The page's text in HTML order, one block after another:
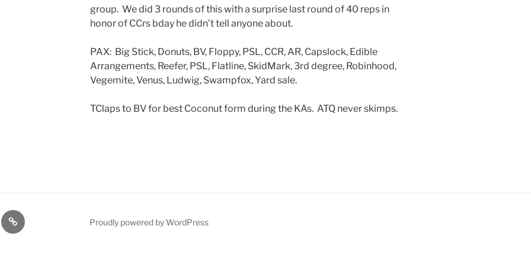
group. We did 3 rounds of this with a surprise last round of 40 reps in
honor of CCrs bday he didn’t tell anyone about.
PAX: Big Stick, Donuts, BV, Floppy, PSL, CCR, AR, Capslock, Edible
Arrangements, Reefer, PSL, Flatline, SkidMark, 3rd degree, Robinhood,
Vegemite, Venus, Ludwig, Swampfox, Yard sale.
TClaps to BV for best Coconut form during the KAs. ATQ never skimps.
Q
Resources
Proudly powered by WordPress